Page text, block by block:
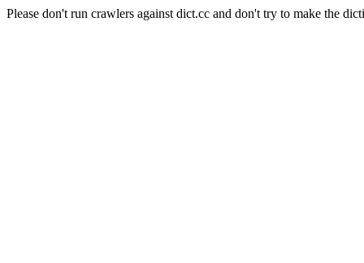
Please don't run crawlers against dict.cc and don't try to make the